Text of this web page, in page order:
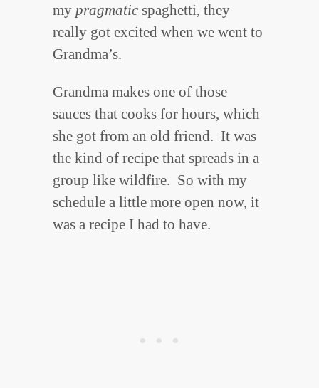
my pragmatic spaghetti, they
really got excited when we went to
Grandma’s.
Grandma makes one of those
sauces that cooks for hours, which
she got from an old friend. It was
the kind of recipe that spreads in a
group like wildfire. So with my
schedule a little more open now, it
was a recipe I had to have.